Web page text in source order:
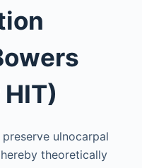
ulnocarpal
theoretically